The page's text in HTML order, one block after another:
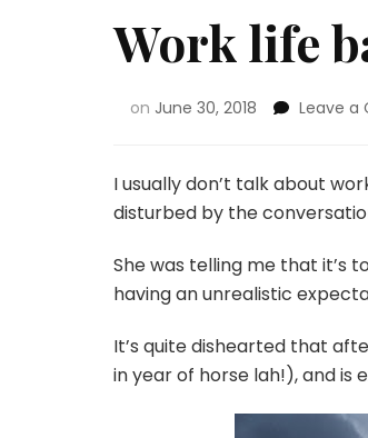
Work life
on June 30, 2018 Leave a
I usually don’t talk about
disturbed by the
She was telling me that it’s
having an unrealistic
It’s quite dishearted that
in year of horse lah!), and is